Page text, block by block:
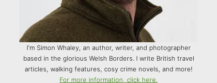
I'm Simon Whaley, an author, writer, and photographer
based in the glorious Welsh Borders. I write British travel
articles, walking features, cosy crime novels, and more!
For more information, click here.